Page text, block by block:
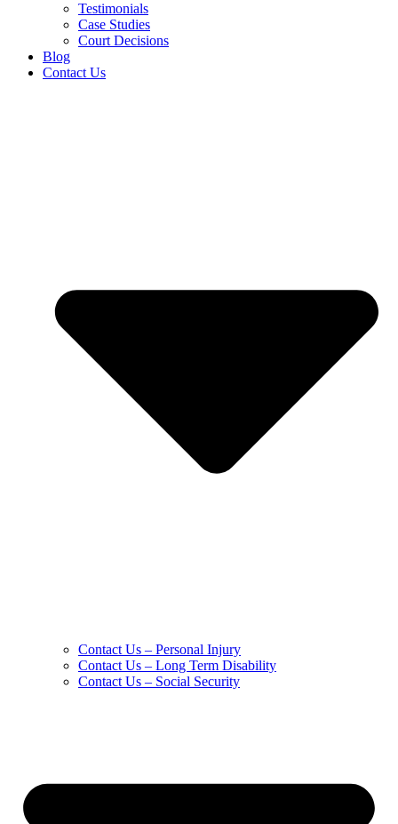
Testimonials
Case Studies
Court Decisions
Blog
Contact Us
Contact Us – Personal Injury
Contact Us – Long Term Disability
Contact Us – Social Security